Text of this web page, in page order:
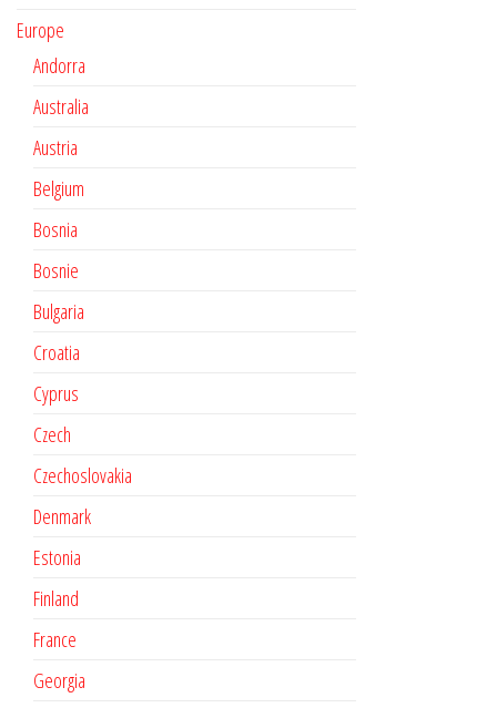
Europe
Andorra
Australia
Austria
Belgium
Bosnia
Bosnie
Bulgaria
Croatia
Cyprus
Czech
Czechoslovakia
Denmark
Estonia
Finland
France
Georgia